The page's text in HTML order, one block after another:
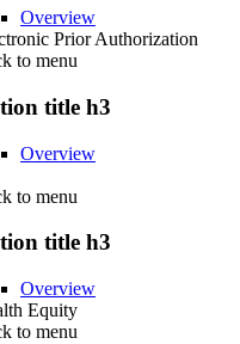
Overview
Prior Authorization
to menu
title h3
Overview
to menu
title h3
Overview
Equity
to menu